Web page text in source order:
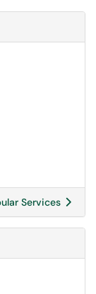
Services